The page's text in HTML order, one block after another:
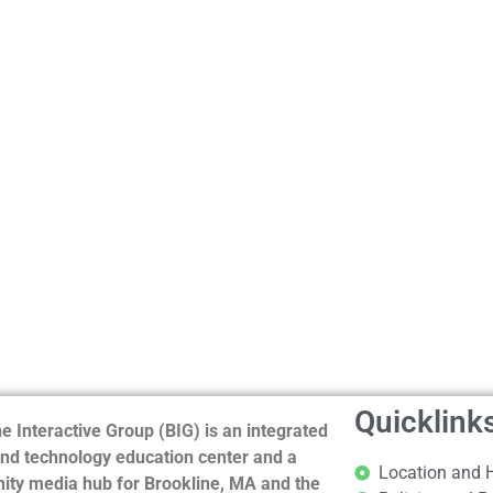
Interactive Group (BIG) is an integrated
technology education center and a
media hub for Brookline, MA and the
Location and